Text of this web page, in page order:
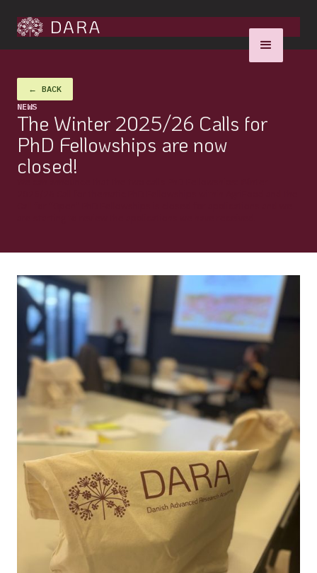
← BACK
NEWS
The Winter 2025/26 Calls for
PhD Fellowships are now
closed!